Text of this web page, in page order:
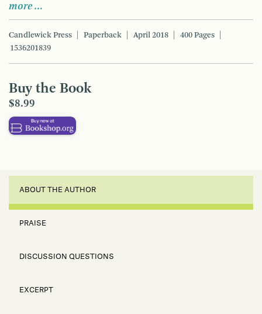
more …
Candlewick Press Paperback April 2018
400 Pages
1536201839
Buy the Book
$8.99
ABOUT THE AUTHOR
PRAISE
DISCUSSION QUESTIONS
EXCERPT